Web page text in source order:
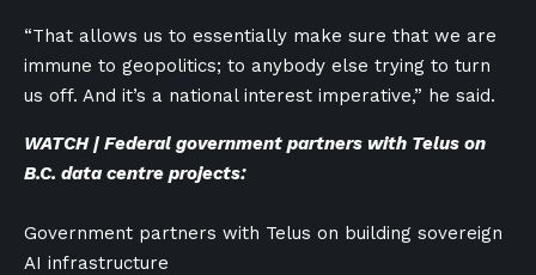
“That allows us to essentially make sure that we are
immune to geopolitics; to anybody else trying to turn
us off. And it’s a national interest imperative,” he said.
WATCH | Federal government partners with Telus on
B.C. data centre projects:
Government partners with Telus on building sovereign
AI infrastructure